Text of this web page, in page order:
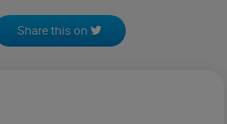
Share this on